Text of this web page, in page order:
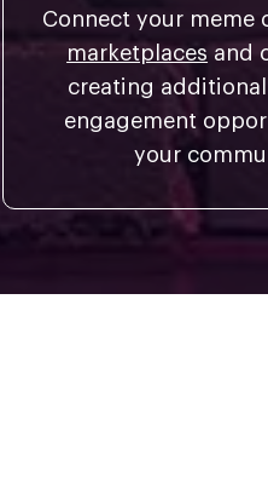
Connect your meme
marketplaces and
creating
engagement
your